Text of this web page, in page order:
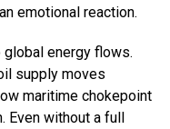
emotional reaction.
energy flows.
supply moves
maritime chokepoint
Even without a full